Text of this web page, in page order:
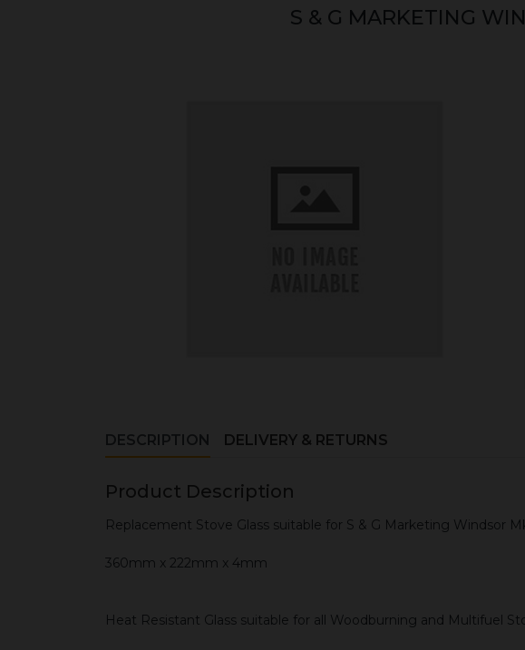
S & G MARKETING
DESCRIPTION DELIVERY & RETURNS
Product Description
Replacement Stove Glass suitable for S & G Marketing Windsor
360mm x 222mm x 4mm
Heat Resistant Glass suitable for all Woodburning and Multifuel